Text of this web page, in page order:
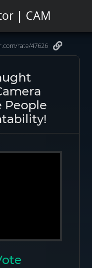
| CAM
rate/47626
People